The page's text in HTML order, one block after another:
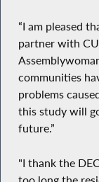
“I am pleased
partner with
communities
problems
this study will
future.”
"I thank the